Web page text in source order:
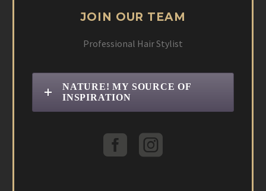
JOIN OUR TEAM
Professional Hair Stylist
NATURE! MY SOURCE OF
INSPIRATION